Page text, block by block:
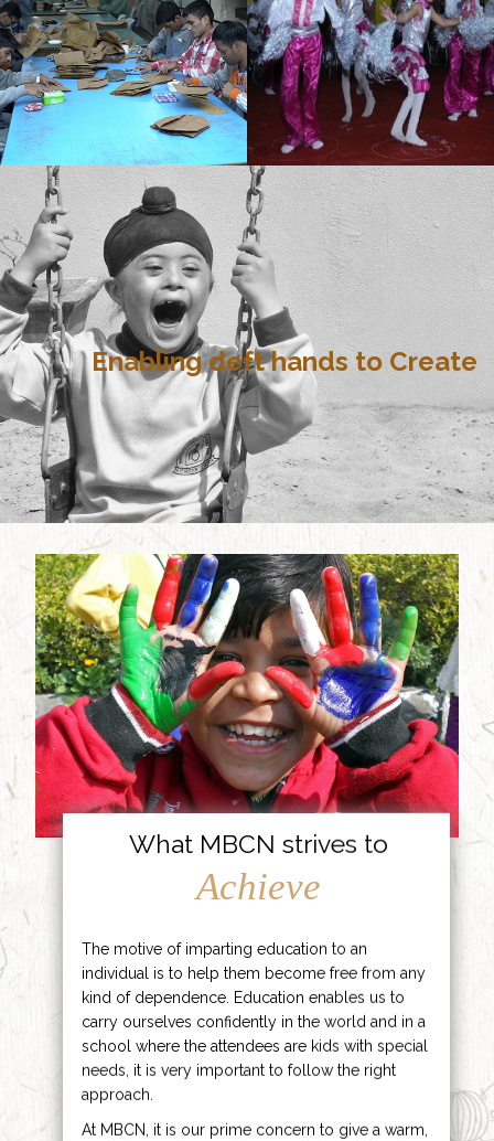
Enabling deft hands to Create
What MBCN strives to
Achieve
The motive of imparting education to an
individual is to help them become free from any
kind of dependence. Education enables us to
carry ourselves confidently in the world and in a
school where the attendees are kids with special
needs, it is very important to follow the right
approach.
At MBCN, it is our prime concern to give a warm,